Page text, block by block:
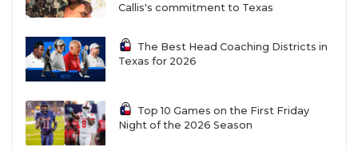
Callis's commitment to Texas
The Best Head Coaching Districts in
Texas for 2026
Top 10 Games on the First Friday
Night of the 2026 Season